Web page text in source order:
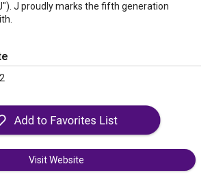
J proudly marks the fifth generation
Visit Website